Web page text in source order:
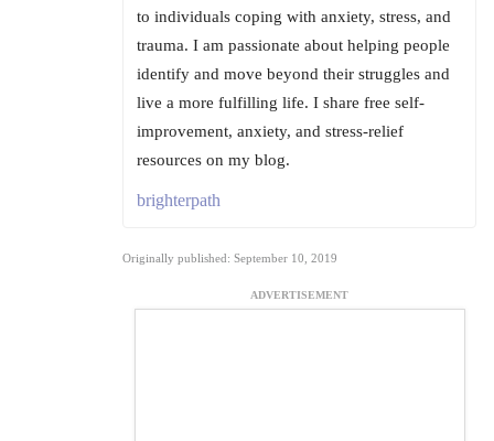
to individuals coping with anxiety, stress, and
trauma. I am passionate about helping people
identify and move beyond their struggles and
live a more fulfilling life. I share free self-
improvement, anxiety, and stress-relief
resources on my blog.
brighterpath
Originally published: September 10, 2019
ADVERTISEMENT